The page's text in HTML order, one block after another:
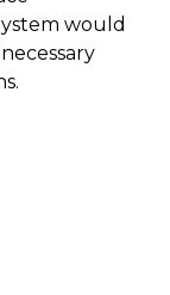
would